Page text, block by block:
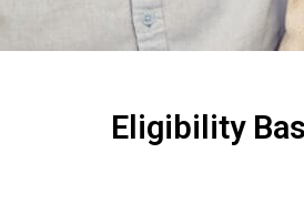
Eligibility